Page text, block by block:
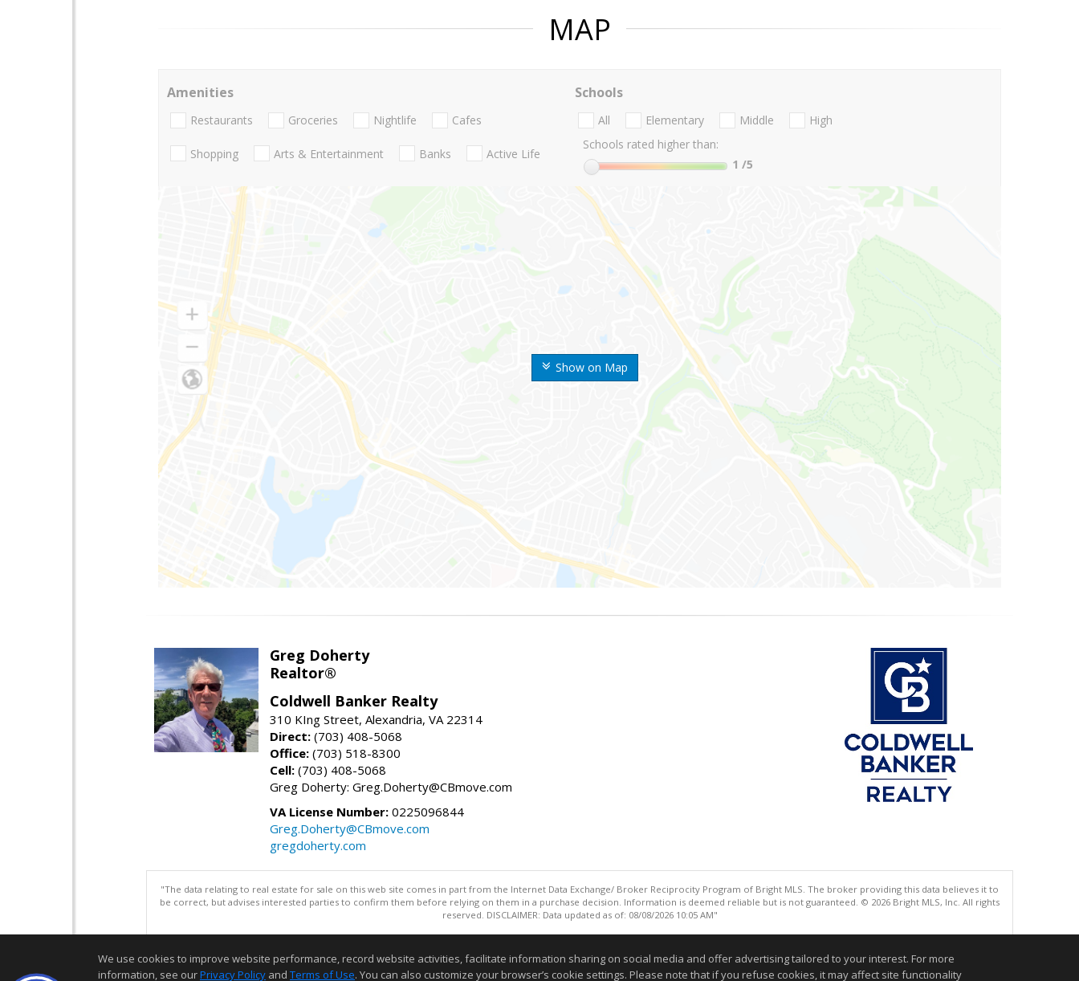
MAP
Show on Map
Amenities
Restaurants Groceries Nightlife Cafes
Shopping Arts & Entertainment Banks Active Life
Schools
All Elementary Middle
High
Schools rated higher than:
1 /5
Greg Doherty
Realtor®
Coldwell Banker Realty
310 KIng Street, Alexandria, VA 22314
Direct: (703) 408-5068
Office: (703) 518-8300
Cell: (703) 408-5068
Greg Doherty: Greg.Doherty@CBmove.com
VA License Number: 0225096844
Greg.Doherty@CBmove.com
gregdoherty.com
"The data relating to real estate for sale on this web site comes in part from the Internet Data Exchange/ Broker Reciprocity Program of Bright MLS. The broker providing this data believes it to
be correct, but advises interested parties to confirm them before relying on them in a purchase decision. Information is deemed reliable but is not guaranteed. © 2026 Bright MLS, Inc. All rights
reserved. DISCLAIMER: Data updated as of: 08/08/2026 10:05 AM"
We use cookies to improve website performance, record website activities, facilitate information sharing on social media and offer advertising tailored to your interest. For more
information, see ourPrivacy Policy and Terms of Use. You can also customize your browser’s cookie settings. Please note that if you refuse cookies, it may affect site functionality